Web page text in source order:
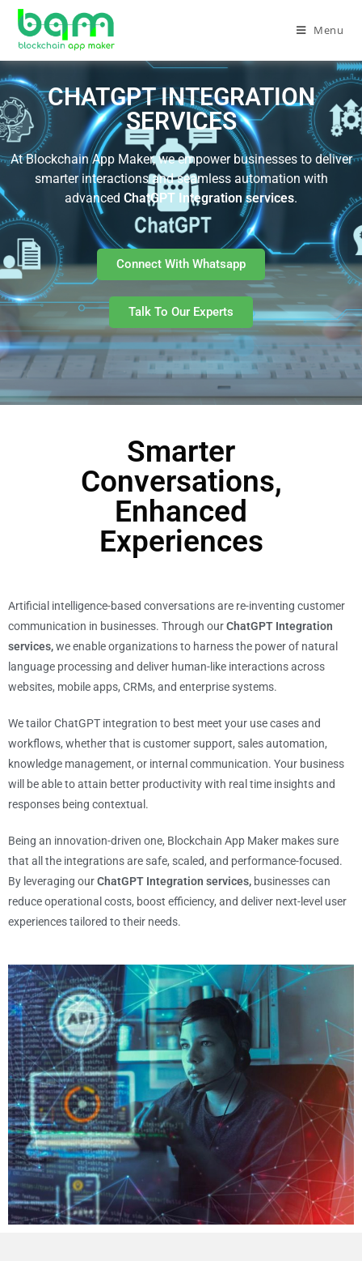
Menu
CHATGPT INTEGRATION
SERVICES
At Blockchain App Maker, we empower businesses to deliver
smarter interactions and seamless automation with
advanced ChatGPT Integration services.
Connect With Whatsapp
Talk To Our Experts
Smarter
Conversations,
Enhanced
Experiences
Artificial intelligence-based conversations are re-inventing customer
communication in businesses. Through ourChatGPT Integration
services,we enable organizations to harness the power of natural
language processing and deliver human-like interactions across
websites, mobile apps, CRMs, and enterprise systems.
We tailor ChatGPT integration to best meet your use cases and
workflows, whether that is customer support, sales automation,
knowledge management, or internal communication. Your business
will be able to attain better productivity with real time insights and
responses being contextual.
Being an innovation-driven one, Blockchain App Maker makes sure
that all the integrations are safe, scaled, and performance-focused.
By leveraging ourChatGPT Integration services, businesses can
reduce operational costs, boost efficiency, and deliver next-level user
experiences tailored to their needs.